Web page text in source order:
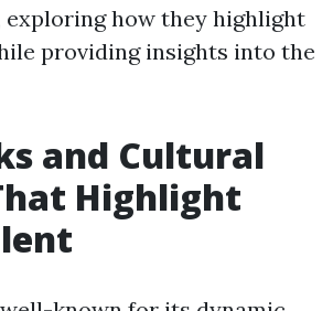
exploring how they highlight
providing insights into the
and Cultural
Highlight